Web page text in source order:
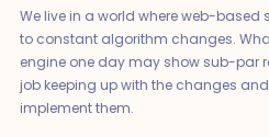
We live in a world where web-
to constant algorithm changes.
engine one day may show sub-par
job keeping up with the changes
implement them.